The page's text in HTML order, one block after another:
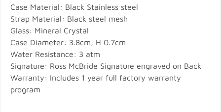
Case Material: Black Stainless steel
Strap Material: Black steel mesh
Glass: Mineral Crystal
Case Diameter: 3.8cm, H 0.7cm
Water Resistance: 3 atm
Signature: Ross McBride Signature engraved on Back
Warranty: Includes 1 year full factory warranty
program